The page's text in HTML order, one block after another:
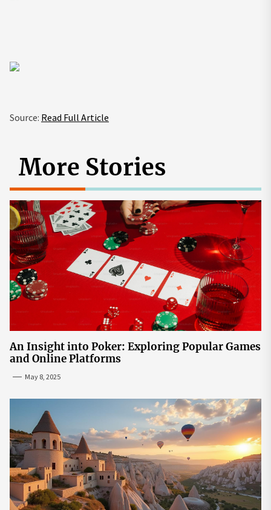
Source: Read Full Article
More Stories
An Insight into Poker: Exploring Popular Games
and Online Platforms
May 8, 2025